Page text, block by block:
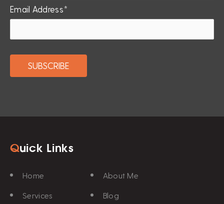
Email Address*
Quick Links
Home About Me
Services Blog